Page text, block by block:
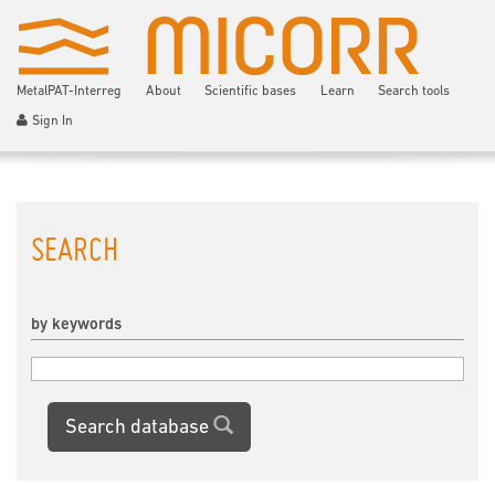
MetalPAT-Interreg About Scientific bases Learn Search tools
Sign In
SEARCH
by keywords
Search database